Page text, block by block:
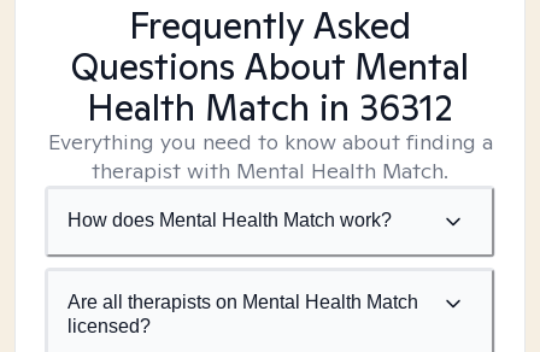
Frequently Asked
Questions About Mental
Health Match in 36312
Everything you need to know about finding a
therapist with Mental Health Match.
How does Mental Health Match work?
Are all therapists on Mental Health Match
licensed?